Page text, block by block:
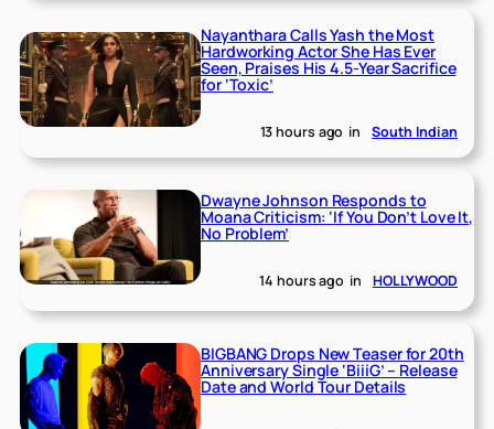
Nayanthara Calls Yash the Most
Hardworking Actor She Has Ever
Seen, Praises His 4.5-Year Sacrifice
for ‘Toxic’
13 hours ago in South Indian
Dwayne Johnson Responds to
Moana Criticism: ‘If You Don’t Love It,
No Problem’
14 hours ago in HOLLYWOOD
BIGBANG Drops New Teaser for 20th
Anniversary Single ‘BiiiG’ – Release
Date and World Tour Details